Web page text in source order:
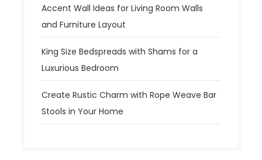
Accent Wall Ideas for Living Room Walls
and Furniture Layout
King Size Bedspreads with Shams for a
Luxurious Bedroom
Create Rustic Charm with Rope Weave Bar
Stools in Your Home